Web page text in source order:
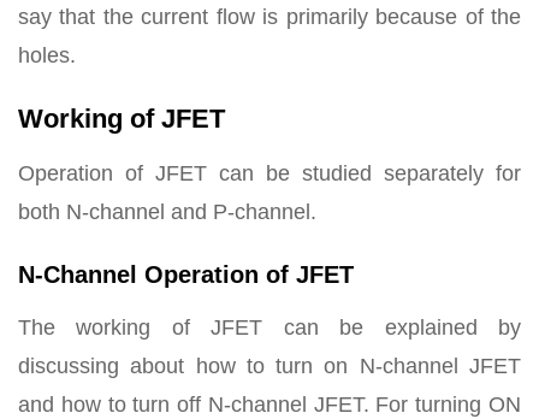
say that the current flow is primarily because of the
holes.
Working of JFET
Operation of JFET can be studied separately for
both N-channel and P-channel.
N-Channel Operation of JFET
The working of JFET can be explained by
discussing about how to turn on N-channel JFET
and how to turn off N-channel JFET. For turning ON